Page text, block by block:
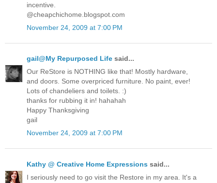
incentive.
@cheapchichome.blogspot.com
November 24, 2009 at 7:00 PM
gail@My Repurposed Life said...
Our ReStore is NOTHING like that! Mostly hardware,
and doors. Some overpriced furniture. No paint, ever!
Lots of chandeliers and toilets. :)
thanks for rubbing it in! hahahah
Happy Thanksgiving
gail
November 24, 2009 at 7:00 PM
Kathy @ Creative Home Expressions said...
I seriously need to go visit the Restore in my area. It's a